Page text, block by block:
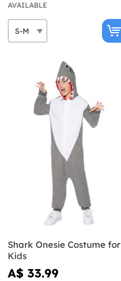
AVAILABLE
Shark Onesie Costume for
Kids
A$ 33.99